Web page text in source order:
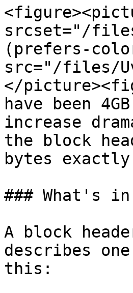
srcset="/files/
(prefers-
src="/files/
</
have been
increase
the block
bytes
### What's
A block
describes
this: